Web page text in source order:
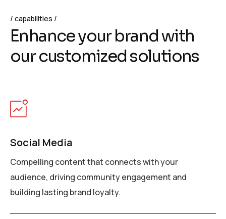
capabilities
Enhanceyour brandwith
ourcustomized solutions
Social Media
Compelling content that connects with your
audience, driving community engagement and
building lasting brand loyalty.